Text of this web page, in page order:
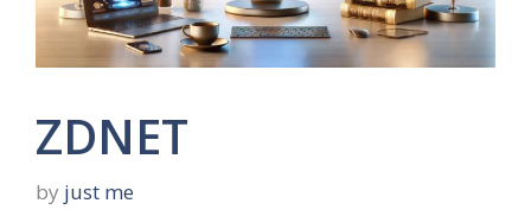
ZDNET
by just me